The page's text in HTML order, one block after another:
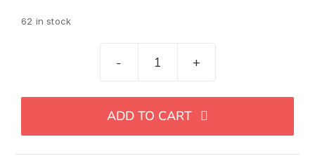
62 in stock
Pendientes
dorado
de
25
ADD TO CART